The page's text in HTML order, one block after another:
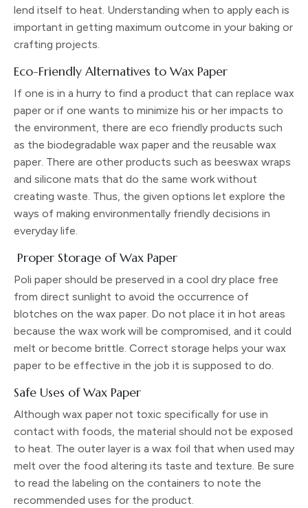
lend itself to heat. Understanding when to apply each is
important in getting maximum outcome in your baking or
crafting projects.
Eco-Friendly Alternatives to Wax Paper
If one is in a hurry to find a product that can replace wax
paper or if one wants to minimize his or her impacts to
the environment, there are eco friendly products such
as the biodegradable wax paper and the reusable wax
paper. There are other products such as beeswax wraps
and silicone mats that do the same work without
creating waste. Thus, the given options let explore the
ways of making environmentally friendly decisions in
everyday life.
Proper Storage of Wax Paper
Poli paper should be preserved in a cool dry place free
from direct sunlight to avoid the occurrence of
blotches on the wax paper. Do not place it in hot areas
because the wax work will be compromised, and it could
melt or become brittle. Correct storage helps your wax
paper to be effective in the job it is supposed to do.
Safe Uses of Wax Paper
Although wax paper not toxic specifically for use in
contact with foods, the material should not be exposed
to heat. The outer layer is a wax foil that when used may
melt over the food altering its taste and texture. Be sure
to read the labeling on the containers to note the
recommended uses for the product.